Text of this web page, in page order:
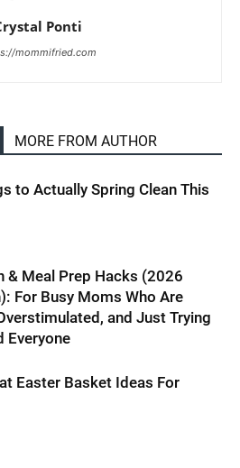
Ponti
mommifried.com
MORE FROM AUTHOR
to Actually Spring Clean This
& Meal Prep Hacks (2026
For Busy Moms Who Are
and Just Trying
Everyone
Easter Basket Ideas For